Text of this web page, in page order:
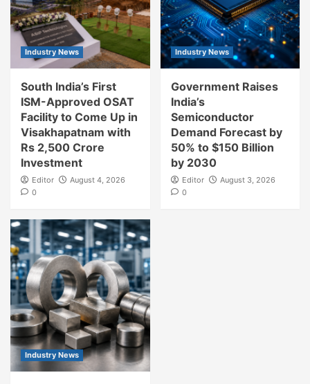
Industry News
South India’s First
ISM-Approved OSAT
Facility to Come Up in
Visakhapatnam with
Rs 2,500 Crore
Investment
Editor
August 4, 2026
0
Industry News
Government Raises
India’s
Semiconductor
Demand Forecast by
50% to $150 Billion
by 2030
Editor
August 3, 2026
0
Industry News